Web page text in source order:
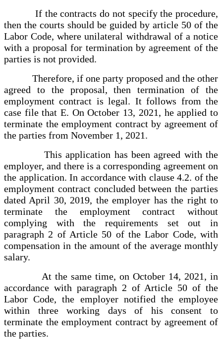
If the contracts do not specify the procedure,
then the courts should be guided by article 50 of the
Labor Code, where unilateral withdrawal of a notice
with a proposal for termination by agreement of the
parties is not provided.
Therefore, if one party proposed and the other
agreed to the proposal, then termination of the
employment contract is legal. It follows from the
case file that E. On October 13, 2021, he applied to
terminate the employment contract by agreement of
the parties from November 1, 2021.
This application has been agreed with the
employer, and there is a corresponding agreement on
the application. In accordance with clause 4.2. of the
employment contract concluded between the parties
dated April 30, 2019, the employer has the right to
terminate the employment contract without
complying with the requirements set out in
paragraph 2 of Article 50 of the Labor Code, with
compensation in the amount of the average monthly
salary.
At the same time, on October 14, 2021, in
accordance with paragraph 2 of Article 50 of the
Labor Code, the employer notified the employee
within three working days of his consent to
terminate the employment contract by agreement of
the parties.